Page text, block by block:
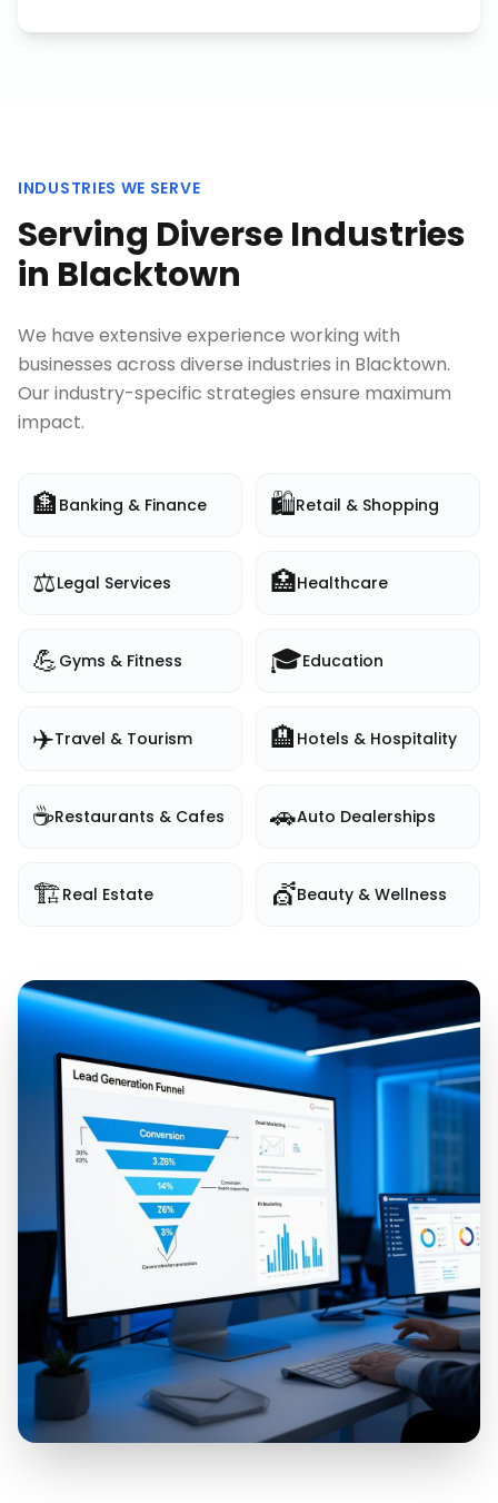
INDUSTRIES WE SERVE
Serving Diverse Industries
in Blacktown
We have extensive experience working with
businesses across diverse industries in Blacktown.
Our industry-specific strategies ensure maximum
impact.
🏦 Banking & Finance 🛍️Retail & Shopping
⚖️Legal Services 🏥Healthcare
💪 Gyms & Fitness 🎓Education
✈️Travel & Tourism 🏨 Hotels & Hospitality
☕Restaurants & Cafes 🚗Auto Dealerships
🏗️Real Estate 💇Beauty & Wellness